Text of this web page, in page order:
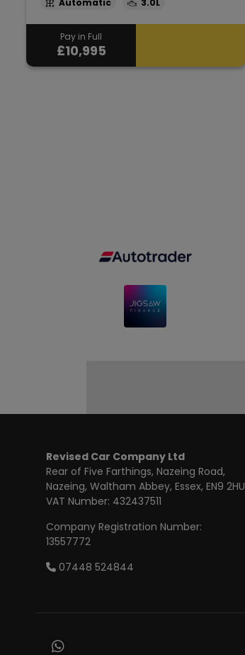
Pay in Full
£10,995
Revised Car Company Ltd
Rear of Five Farthings Nazeing Road,
Nazeing Waltham Abbey Essex EN9 2HU
VAT Number: 432437511
Company Registration Number:
13557772
07448 524844